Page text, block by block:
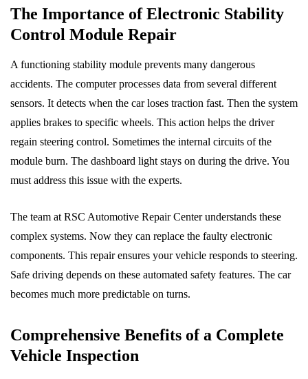
The Importance of Electronic Stability
Control Module Repair
A functioning stability module prevents many dangerous
accidents. The computer processes data from several different
sensors. It detects when the car loses traction fast. Then the system
applies brakes to specific wheels. This action helps the driver
regain steering control. Sometimes the internal circuits of the
module burn. The dashboard light stays on during the drive. You
must address this issue with the experts.
The team at RSC Automotive Repair Center understands these
complex systems. Now they can replace the faulty electronic
components. This repair ensures your vehicle responds to steering.
Safe driving depends on these automated safety features. The car
becomes much more predictable on turns.
Comprehensive Benefits of a Complete
Vehicle Inspection